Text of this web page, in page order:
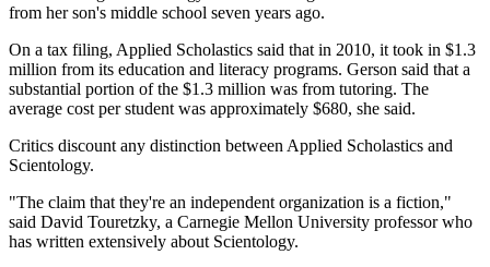
from her son's middle school seven years ago.
On a tax filing, Applied Scholastics said that in 2010, it took in $1.3
million from its education and literacy programs. Gerson said that a
substantial portion of the $1.3 million was from tutoring. The
average cost per student was approximately $680, she said.
Critics discount any distinction between Applied Scholastics and
Scientology.
"The claim that they're an independent organization is a fiction,"
said David Touretzky, a Carnegie Mellon University professor who
has written extensively about Scientology.